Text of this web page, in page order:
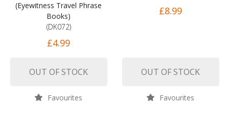
(Eyewitness Travel Phrase
Books)
(DK072)
£4.99
OUT OF STOCK
Favourites
£8.99
OUT OF STOCK
Favourites